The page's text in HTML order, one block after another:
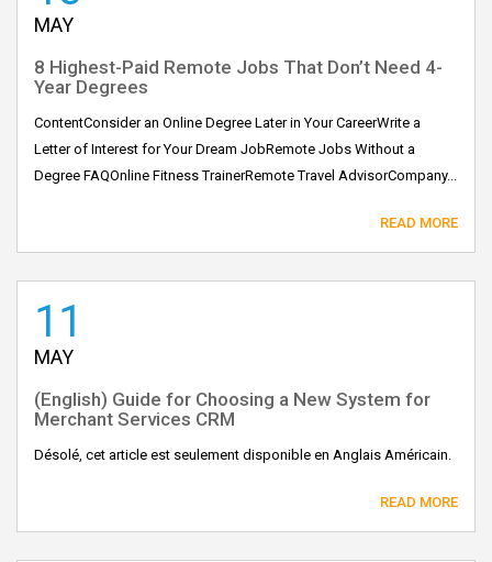
MAY
8 Highest-Paid Remote Jobs That Don’t Need 4-
Year Degrees
ContentConsider an Online Degree Later in Your CareerWrite a
Letter of Interest for Your Dream JobRemote Jobs Without a
Degree FAQOnline Fitness TrainerRemote Travel AdvisorCompany...
READ MORE
11
MAY
(English) Guide for Choosing a New System for
Merchant Services CRM
Désolé, cet article est seulement disponible en Anglais Américain.
READ MORE